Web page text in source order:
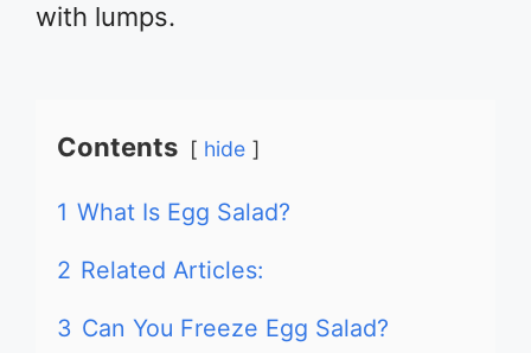
with lumps.
Contents hide
1 What Is Egg Salad?
2 Related Articles:
3 Can You Freeze Egg Salad?